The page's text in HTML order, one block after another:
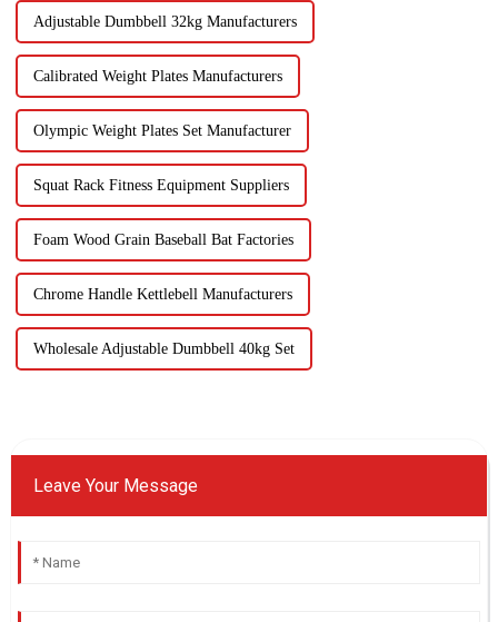
Adjustable Dumbbell 32kg Manufacturers
Calibrated Weight Plates Manufacturers
Olympic Weight Plates Set Manufacturer
Squat Rack Fitness Equipment Suppliers
Foam Wood Grain Baseball Bat Factories
Chrome Handle Kettlebell Manufacturers
Wholesale Adjustable Dumbbell 40kg Set
Leave Your Message